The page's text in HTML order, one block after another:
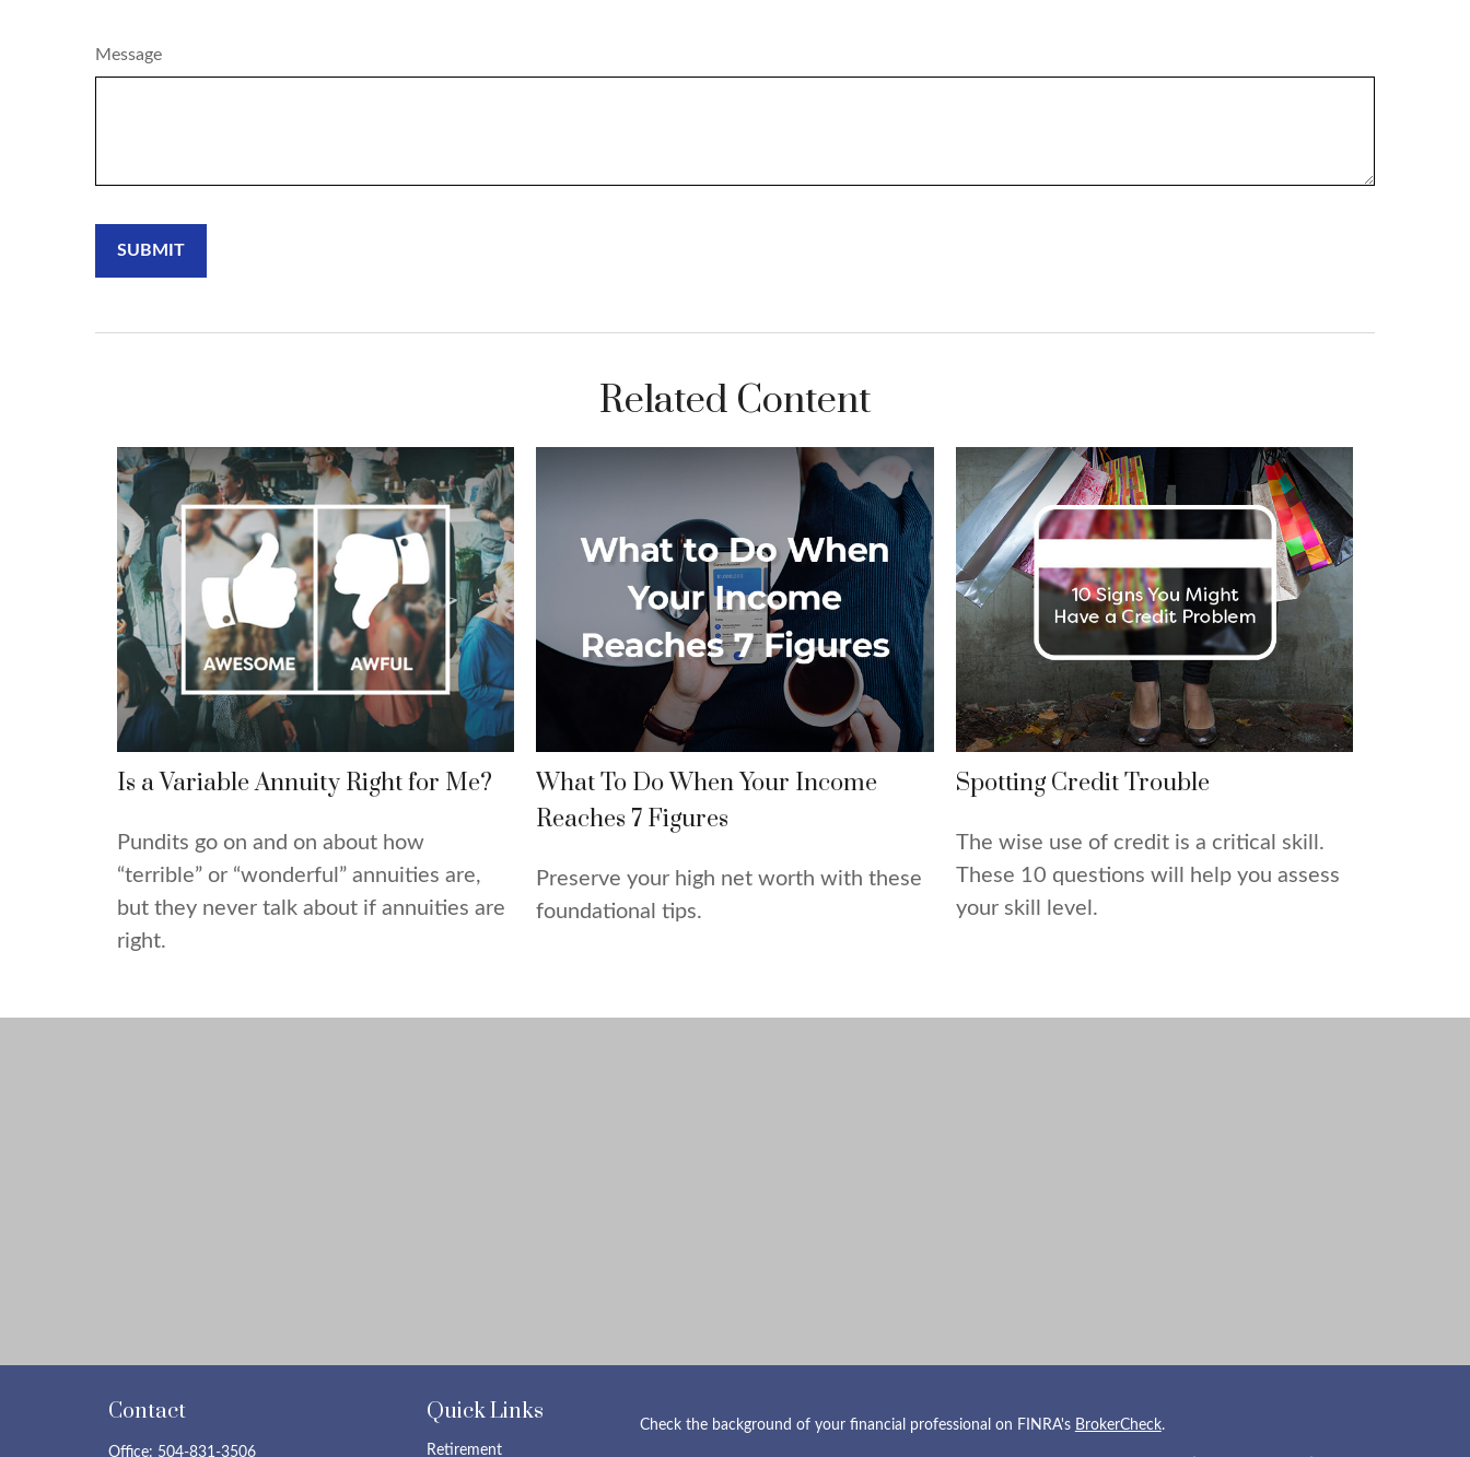
Message
Related Content
Is a Variable Annuity Right for Me?
Pundits go on and on about how
“terrible” or “wonderful” annuities are,
but they never talk about if annuities are
right.
What To Do When Your Income
Reaches 7 Figures
Preserve your high net worth with these
foundational tips.
Spotting Credit Trouble
The wise use of credit is a critical skill.
These 10 questions will help you assess
your skill level.
Contact
Office: 504-831-3506
Quick Links
Retirement
Check the background of your financial professional on FINRA's BrokerCheck.